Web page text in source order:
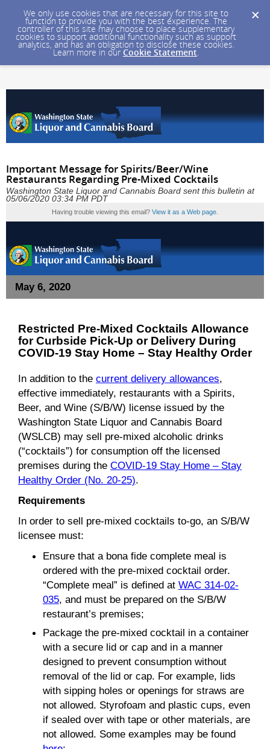
We only use cookies that are necessary for this site to
function to provide you with the best experience. The
controller of this site may choose to place supplementary
cookies to support additional functionality such as support
analytics, and has an obligation to disclose these cookies.
Learn more in our Cookie Statement.
Important Message for Spirits/Beer/Wine
Restaurants Regarding Pre-Mixed Cocktails
Washington State Liquor and Cannabis Board sent this bulletin at
05/06/2020 03:34 PM PDT
Having trouble viewing this email? View it as a Web page
May 6, 2020
Restricted Pre-Mixed Cocktails Allowance
forCurbside Pick-Up or Delivery During
COVID-19 Stay Home – Stay Healthy Order
In addition to the current delivery allowances,
effective immediately, restaurants with a Spirits,
Beer, and Wine (S/B/W) license issued by the
Washington State Liquor and Cannabis Board
(WSLCB) may sell pre-mixed alcoholic drinks
(“cocktails”) for consumption off the licensed
premises during the COVID-19 Stay Home – Stay
Healthy Order (No. 20-25).
Requirements
In order to sell pre-mixed cocktails to-go, an S/B/W
licensee must:
Ensure that a bona fide complete meal is
ordered with the pre-mixed cocktail order.
“Complete meal” is defined at WAC 314-02-
035, and must be prepared on the S/B/W
restaurant’s premises;
Package the pre-mixed cocktail in a container
with a secure lid or cap and in a manner
designed to prevent consumption without
removal of the lid or cap. For example, lids
with sipping holes or openings for straws are
not allowed. Styrofoam and plastic cups, even
if sealed over with tape or other materials, are
not allowed. Some examples may be found